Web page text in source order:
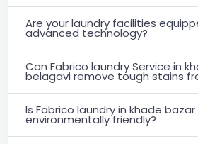
Are your laundry facilities
advanced technology?
Can Fabrico laundry Service in
belagavi remove tough stains
Is Fabrico laundry in khade
environmentally friendly?